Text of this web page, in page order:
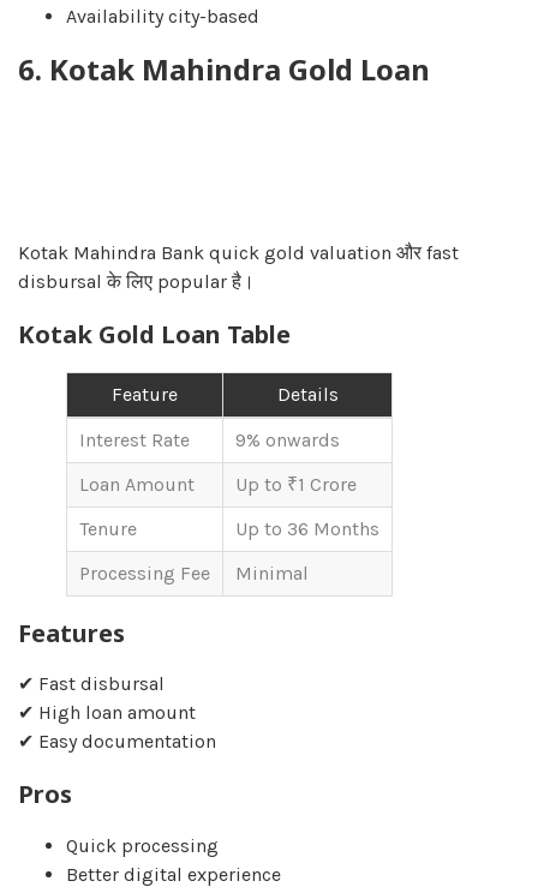
Availability city-based
6. Kotak Mahindra Gold Loan
Kotak Mahindra Bank quick gold valuation और fast
disbursal के लिए popular है।
Kotak Gold Loan Table
Feature
Details
Interest Rate
9% onwards
Loan Amount
Up to ₹1 Crore
Tenure
Up to 36 Months
Processing Fee
Minimal
Features
✔ Fast disbursal
✔ High loan amount
✔ Easy documentation
Pros
Quick processing
Better digital experience